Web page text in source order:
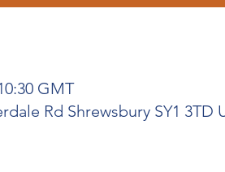
GMT
Rd Shrewsbury SY1 3TD